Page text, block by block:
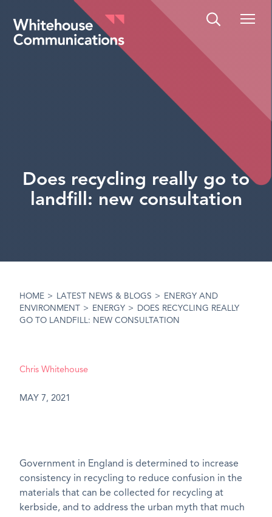
Whitehouse Communications
Does recycling really go to
landfill: new consultation
HOME > LATEST NEWS & BLOGS >
ENERGY AND
ENVIRONMENT
> ENERGY >
DOES RECYCLING REALLY
GO TO LANDFILL: NEW CONSULTATION
Chris Whitehouse
MAY 7, 2021
Government in England is determined to increase
consistency in recycling to reduce confusion in the
materials that can be collected for recycling at
kerbside, and to address the urban myth that much